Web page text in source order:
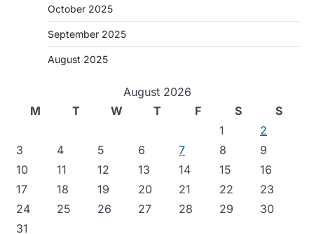
October 2025
September 2025
August 2025
August 2026
M
T W T F S
S
1
2
3
4 5 6 7 8
9
10
11 12 13 14 15
16
17
18 19 20 21 22
23
24
25 26 27 28 29
30
31